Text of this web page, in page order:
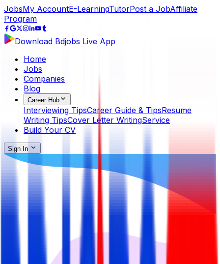
JobsMy AccountE-LearningTutorPost a JobAffiliate
Program
Download Bdjobs Live App
Home
Jobs
Companies
Blog
Career Hub
Interviewing TipsCareer Guide & TipsResume
Writing TipsCover Letter WritingService
Build Your CV
Sign In